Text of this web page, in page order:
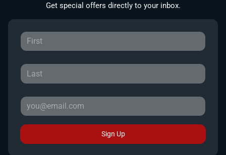
Get special offers directly to your inbox.
Sign Up